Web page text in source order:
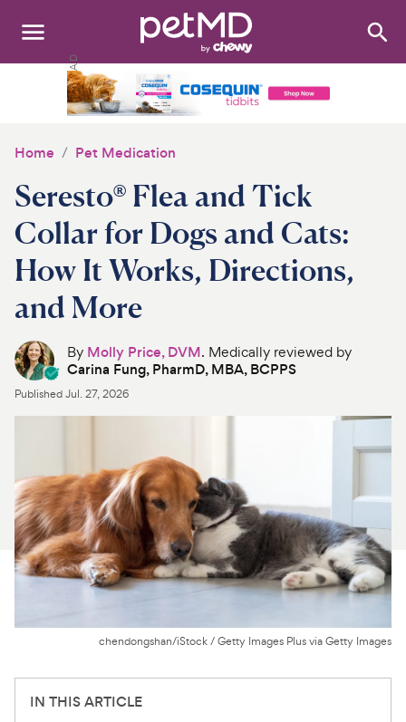
Search:
Medications
Discover
Product Reviews
Health Tools
About Us
Chat free with Chewy’s vet team
Home Pet Medication
Seresto® Flea and Tick
Collar for Dogs and Cats:
How It Works, Directions,
and More
By Molly Price, DVM. Medically reviewed by
Carina Fung, PharmD, MBA, BCPPS
PublishedJul. 27, 2026
chendongshan/iStock / Getty Images Plus via Getty Images
IN THIS ARTICLE